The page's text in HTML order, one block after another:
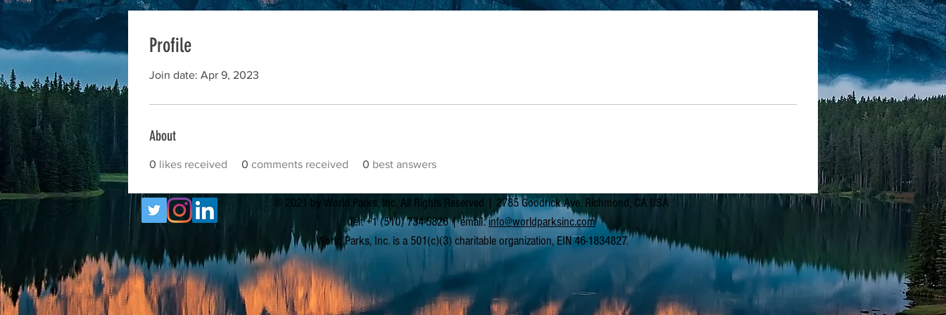
Profile
Join date: Apr 9, 2023
About
0 likes received 0 comments received 0 best answers
© 2021 by World Parks, Inc. All Rights Reserved | 2785 Goodrick Ave, Richmond, CA USA
Tel: +1 (510) 734-5826 | email:info@worldparksinc.com
World Parks, Inc. is a 501(c)(3) charitable organization, EIN 46-1834827.